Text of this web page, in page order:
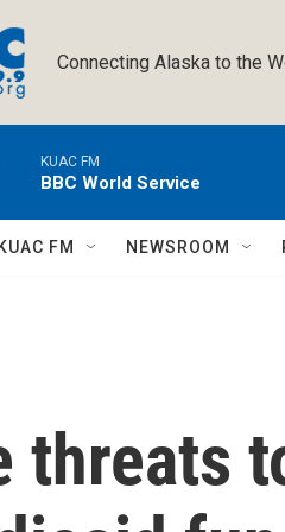
Connecting Alaska to the
KUAC FM
BBC World Service
KUAC FM NEWSROOM
threats